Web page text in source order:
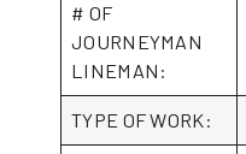
# OF
JOURNEYMAN
LINEMAN:
TYPE OF WORK: